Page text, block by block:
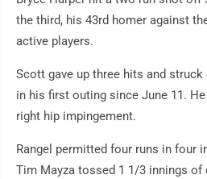
the third, his 43rd homer against
active players.
Scott gave up three hits and
in his first outing since June 11.
right hip impingement.
Rangel permitted four runs in four
Tim Mayza tossed 1 1/3 innings of